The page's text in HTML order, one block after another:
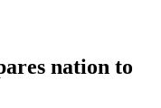
nation to